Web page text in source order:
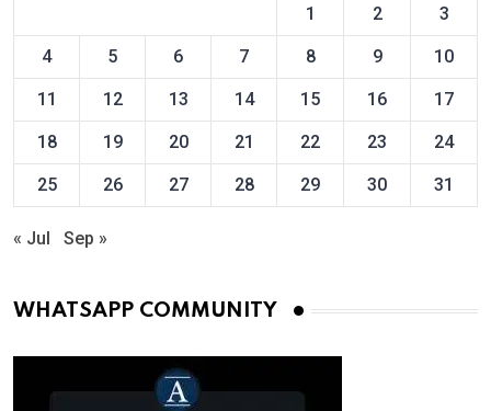
1 2 3
4 5 6 7 8 9 10
11 12 13 14 15 16 17
18 19 20 21 22 23 24
25 26 27 28 29 30 31
« Jul Sep »
WHATSAPP COMMUNITY